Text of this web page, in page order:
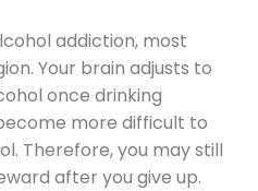
addiction, most
Your brain adjusts to
once drinking
more difficult to
Therefore, you may still
after you give up.